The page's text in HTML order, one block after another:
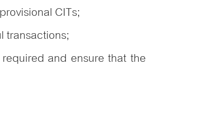
CITs;
transactions;
and ensure that the